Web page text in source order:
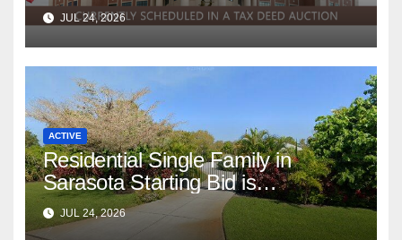
JUL 24, 2026
ACTIVE
Residential Single Family in
Sarasota Starting Bid is
$347,622.98 Assessed Value is
$569,833.00
JUL 24, 2026